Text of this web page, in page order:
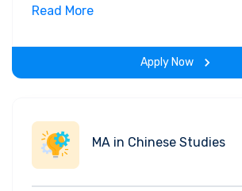
Read More
Apply Now
MA in Chinese Studies